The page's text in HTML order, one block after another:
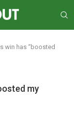
win has “boosted
my